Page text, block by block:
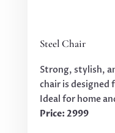
Steel Chair
Strong, stylish,
chair is
Ideal for home
Price: 2999